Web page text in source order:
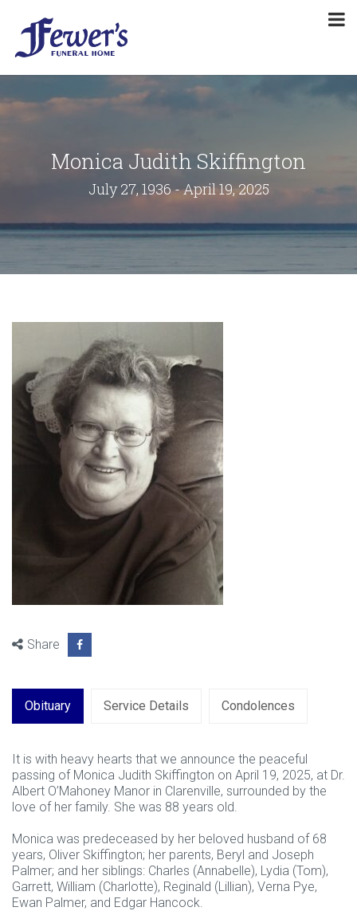
Monica Judith Skiffington
July 27, 1936 - April 19, 2025
Share
Obituary Service Details Condolences
It is with heavy hearts that we announce the peaceful
passing of Monica Judith Skiffington on April 19, 2025, at Dr.
Albert O’Mahoney Manor in Clarenville, surrounded by the
love of her family. She was 88 years old.
Monica was predeceased by her beloved husband of 68
years, Oliver Skiffington; her parents, Beryl and Joseph
Palmer; and her siblings: Charles (Annabelle), Lydia (Tom),
Garrett, William (Charlotte), Reginald (Lillian), Verna Pye,
Ewan Palmer, and Edgar Hancock.